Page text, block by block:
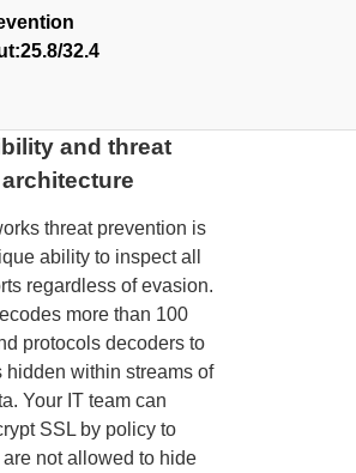
32.4
and threat
threat prevention is
ability to inspect all
regardless of evasion.
more than 100
protocols decoders to
hidden within streams of
Your IT team can
SSL by policy to
not allowed to hide